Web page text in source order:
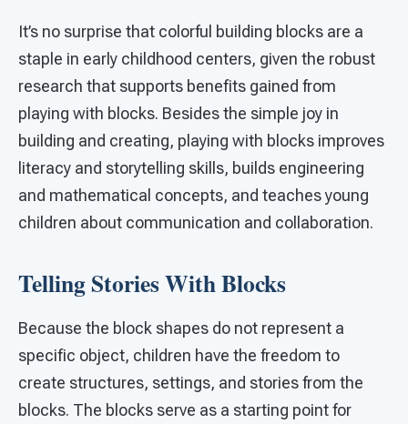
It’s no surprise that colorful building blocks are a
staple in early childhood centers, given the robust
research that supports benefits gained from
playing with blocks. Besides the simple joy in
building and creating, playing with blocks improves
literacy and storytelling skills, builds engineering
and mathematical concepts, and teaches young
children about communication and collaboration.
Telling Stories With Blocks
Because the block shapes do not represent a
specific object, children have the freedom to
create structures, settings, and stories from the
blocks. The blocks serve as a starting point for